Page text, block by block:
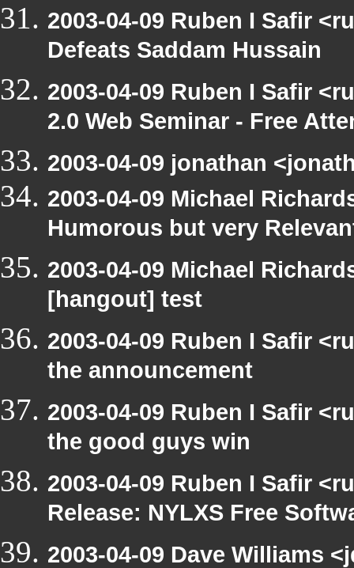
2003-04-09 Ruben I Safir
Defeats Saddam Hussain
2003-04-09 Ruben I Safir
2.0 Web Seminar - Free
2003-04-09 jonathan
2003-04-09 Michael
Humorous but very
2003-04-09 Michael
[hangout] test
2003-04-09 Ruben I Safir
the announcement
2003-04-09 Ruben I Safir
the good guys win
2003-04-09 Ruben I Safir
Release: NYLXS Free
2003-04-09 Dave Williams